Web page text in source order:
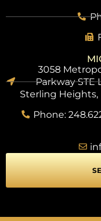
3058
Parkway STE
Sterling Heights,
Phone: